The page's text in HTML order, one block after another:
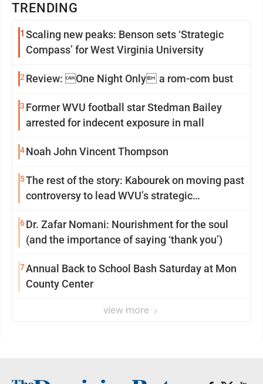
TRENDING
1 Scaling new peaks: Benson sets ‘Strategic
Compass’ for West Virginia University
2 Review: One Night Only a rom-com bust
3 Former WVU football star Stedman Bailey
arrested for indecent exposure in mall
4Noah John Vincent Thompson
5The rest of the story: Kabourek on moving past
controversy to lead WVU’s strategic
6Dr. Zafar Nomani: Nourishment for the soul
(and the importance of saying ‘thank you’)
7Annual Back to School Bash Saturday at Mon
County Center
view more